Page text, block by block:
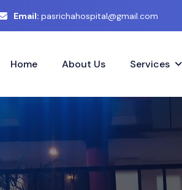
Email: pasrichahospital@gmail.com
Home About Us Services